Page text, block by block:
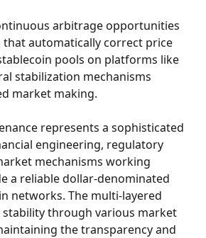
arbitrage opportunities
automatically correct price
pools on platforms like
stabilization mechanisms
market making.
represents a sophisticated
engineering, regulatory
mechanisms working
a reliable dollar-denominated
networks. The multi-layered
through various market
the transparency and